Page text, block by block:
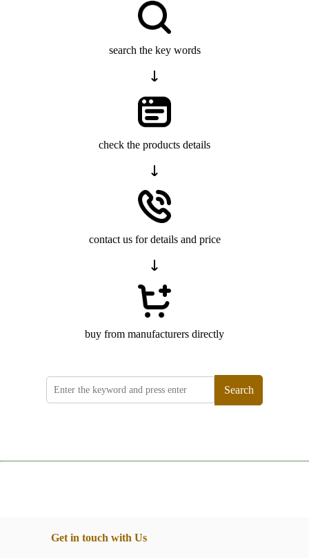
search the key words
check the products details
contact us for details and price
buy from manufacturers directly
Search
Get in touch with Us